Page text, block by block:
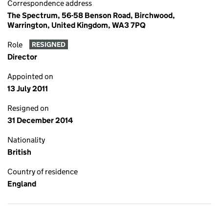
Correspondence address
The Spectrum, 56-58 Benson Road, Birchwood,
Warrington, United Kingdom, WA3 7PQ
Role RESIGNED
Director
Appointed on
13 July 2011
Resigned on
31 December 2014
Nationality
British
Country of residence
England